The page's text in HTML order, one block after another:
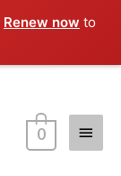
Renew now to
Main
0